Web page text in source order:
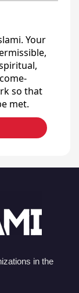
Your
so that
met.
in the